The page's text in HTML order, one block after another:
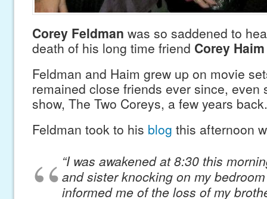
Corey Feldman was so saddened to
death of his long time friend Corey Haim
Feldman and Haim grew up on movie
remained close friends ever since, even
show, The Two Coreys, a few years back.
Feldman took to his blog this afternoon
“I was awakened at 8:30 this
and sister knocking on my
informed me of the loss of my